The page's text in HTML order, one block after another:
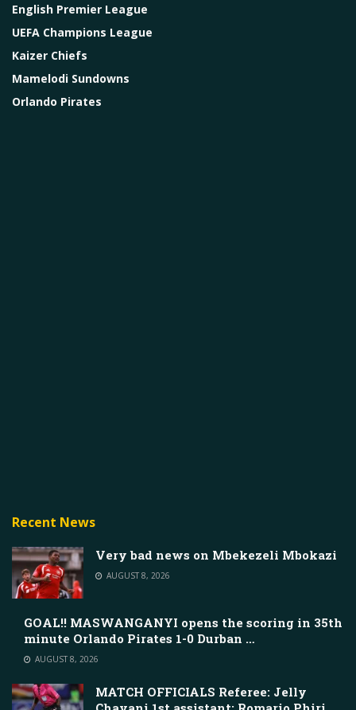
English Premier League
UEFA Champions League
Kaizer Chiefs
Mamelodi Sundowns
Orlando Pirates
Recent News
Very bad news on Mbekezeli Mbokazi
AUGUST 8, 2026
GOAL!! MASWANGANYI opens the scoring in 35th
minute Orlando Pirates 1-0 Durban …
AUGUST 8, 2026
MATCH OFFICIALS Referee: Jelly